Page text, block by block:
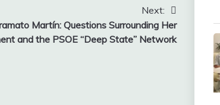
Next:
Martín: Questions Surrounding Her
and the PSOE “Deep State” Network